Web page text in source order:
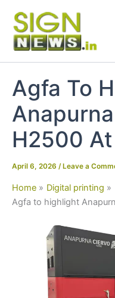
content
Agfa To
H2500
April 6, 2026 / Leave a
Home
Digital printing
Agfa to highlight